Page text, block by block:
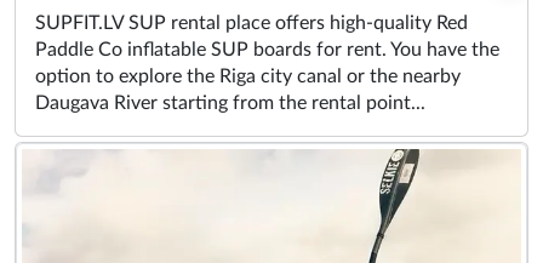
SUPFIT.LV SUP rental place offers high-quality Red
Paddle Co inflatable SUP boards for rent. You have the
option to explore the Riga city canal or the nearby
Daugava River starting from the rental point...